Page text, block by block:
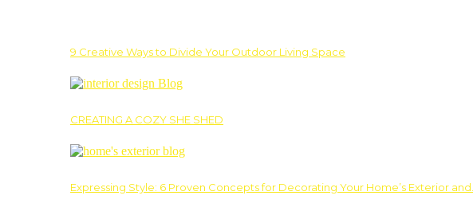
9 Creative Ways to Divide Your Outdoor Living Space
CREATING A COZY SHE SHED
Expressing Style: 6 Proven Concepts for Decorating Your Home’s Exterior and…